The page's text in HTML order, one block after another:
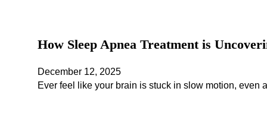
How Sleep Apnea Treatment is
December 12, 2025
Ever feel like your brain is stuck in slow motion, even